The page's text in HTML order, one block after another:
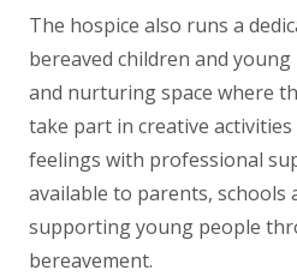
The hospice also runs a
bereaved children and
and nurturing space where
take part in creative
feelings with professional
available to parents,
supporting young people
bereavement.